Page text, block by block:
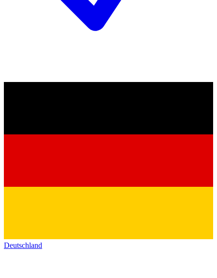
Deutschland